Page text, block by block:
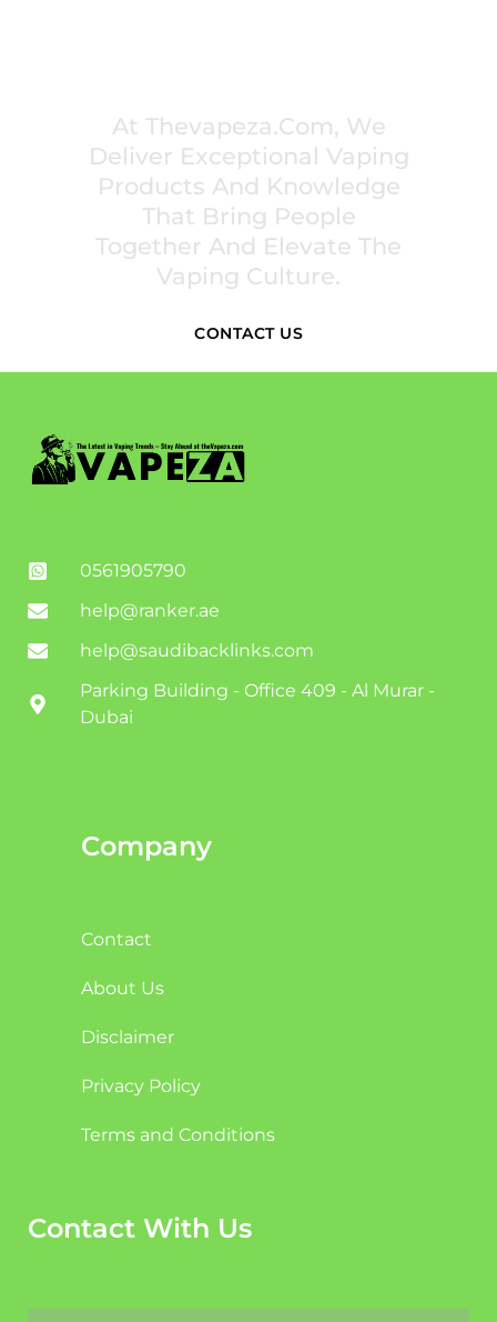
At Thevapeza.com, We
Deliver Exceptional Vaping
Products And Knowledge
That Bring People
Together And Elevate The
Vaping Culture.
CONTACT US
0561905790
help@ranker.ae
help@saudibacklinks.com
Parking Building - Office 409 - Al Murar -
Dubai
Company
Contact
About Us
Disclaimer
Privacy Policy
Terms and Conditions
Contact With Us